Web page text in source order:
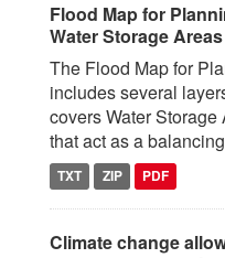
Flood Map for
Water Storage Areas
The Flood Map for
includes several
covers Water
that act as a
TXT ZIP PDF
Climate change